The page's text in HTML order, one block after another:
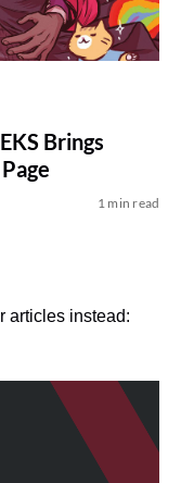
Brings
1 min read
articles instead: